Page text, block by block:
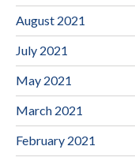
August 2021
July 2021
May 2021
March 2021
February 2021